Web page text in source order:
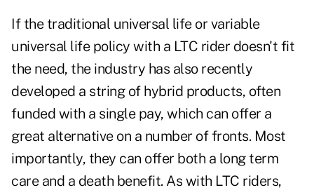
If the traditional universal life or variable
universal life policy with a LTC rider doesn't fit
the need, the industry has also recently
developed a string of hybrid products, often
funded with a single pay, which can offer a
great alternative on a number of fronts. Most
importantly, they can offer both a long term
care and a death benefit. As with LTC riders,